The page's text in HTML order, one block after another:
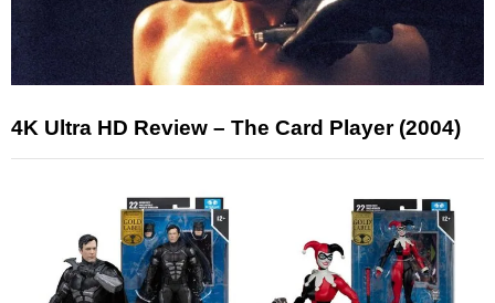
4K Ultra HD Review – The Card Player (2004)